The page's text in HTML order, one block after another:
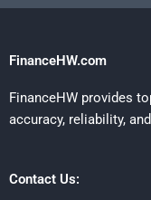
FinanceHW.com
FinanceHW provides
accuracy, reliability,
Contact Us: